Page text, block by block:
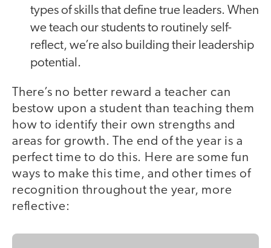
types of skills that define true leaders. When
we teach our students to routinely self-
reflect, we’re also building their leadership
potential.
There’s no better reward a teacher can
bestow upon a student than teaching them
how to identify their own strengths and
areas for growth. The end of the year is a
perfect time to do this. Here are some fun
ways to make this time, and other times of
recognition throughout the year, more
reflective: